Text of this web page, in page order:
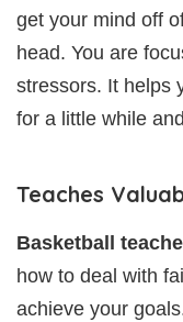
get your mind off
head. You are
stressors. It helps
for a little while
Teaches
Basketball
how to deal with
achieve your